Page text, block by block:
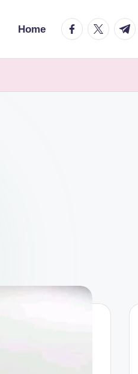
Home facebook.com
t.me